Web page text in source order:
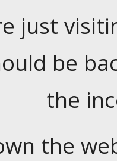
just
be
the
the